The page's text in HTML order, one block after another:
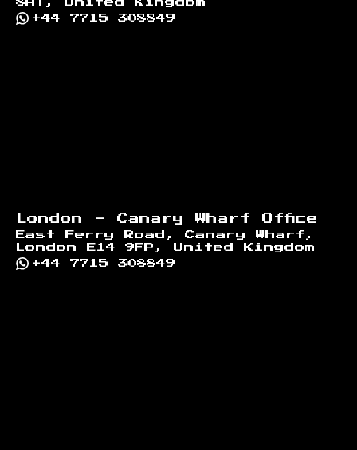
8AT, United Kingdom
+44 7715 308849
London - Canary Wharf Office
East Ferry Road, Canary Wharf,
London E14 9FP, United Kingdom
+44 7715 308849